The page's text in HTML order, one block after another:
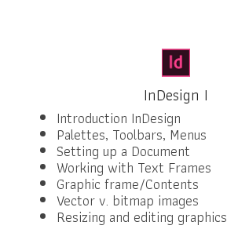
InDesign I
Introduction InDesign
Palettes, Toolbars, Menus
Setting up a Document
Working with Text Frames
Graphic frame/Contents
Vector v. bitmap images
Resizing and editing graphics